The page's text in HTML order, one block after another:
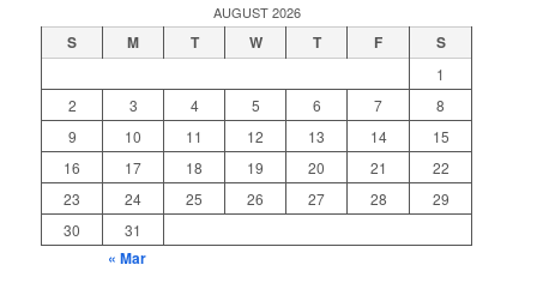
AUGUST 2026
S M T W T F S
1
2
3 4 5 6 7
8
9
10 11 12 13 14
15
16
17 18 19 20 21
22
23
24 25 26 27 28
29
30
31
« Mar